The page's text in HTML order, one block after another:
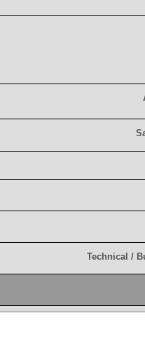
S
Technical / B